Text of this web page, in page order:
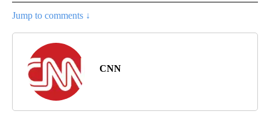
Jump to comments ↓
CNN